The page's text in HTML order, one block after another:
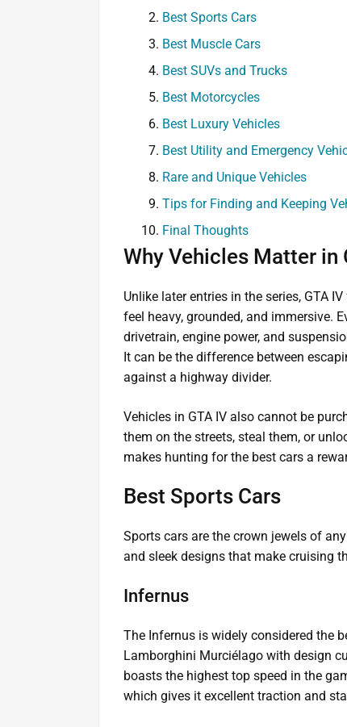
Best Sports Cars
Best Muscle Cars
Best SUVs and Trucks
Best Motorcycles
Best Luxury Vehicles
Best Utility and Emergency
Rare and Unique Vehicles
Tips for Finding and Keeping
Final Thoughts
Why Vehicles Matter in
Unlike later entries in the series, GTA
feel heavy, grounded, and immersive.
drivetrain, engine power, and
It can be the difference between
against a highway divider.
Vehicles in GTA IV also cannot be
them on the streets, steal them, or
makes hunting for the best cars a
Best Sports Cars
Sports cars are the crown jewels of
and sleek designs that make cruising
Infernus
The Infernus is widely considered the
Lamborghini Murciélago with design
boasts the highest top speed in the
which gives it excellent traction and